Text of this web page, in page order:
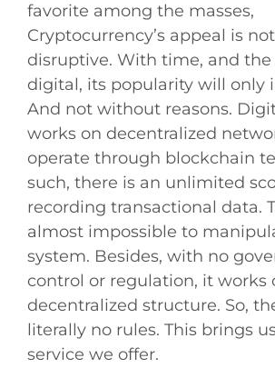
favorite among the masses,
Cryptocurrency’s appeal is
disruptive. With time, and
digital, its popularity will only
And not without reasons.
works on decentralized
operate through blockchain
such, there is an unlimited
recording transactional data.
almost impossible to
system. Besides, with no
control or regulation, it works
decentralized structure. So,
literally no rules. This brings
service we offer.